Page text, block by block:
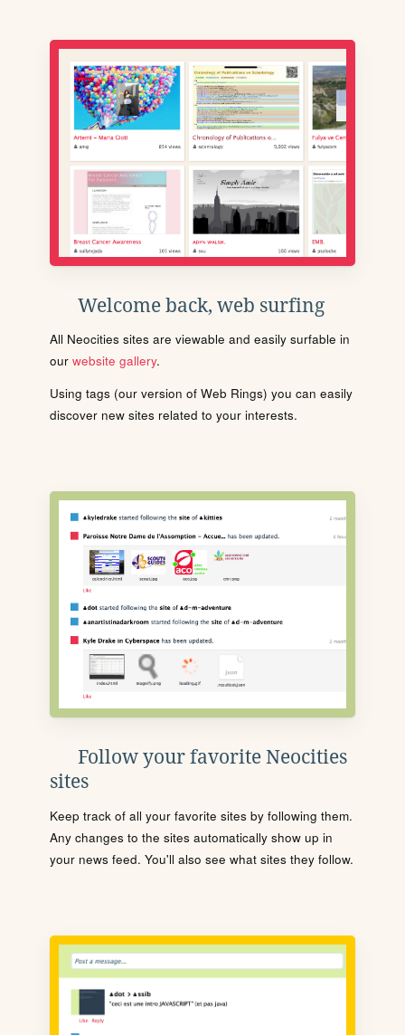
Welcome back, web surfing
All Neocities sites are viewable and easily surfable in
our website gallery.
Using tags (our version of Web Rings) you can easily
discover new sites related to your interests.
Follow your favorite Neocities
sites
Keep track of all your favorite sites by following them.
Any changes to the sites automatically show up in
your news feed. You'll also see what sites they follow.